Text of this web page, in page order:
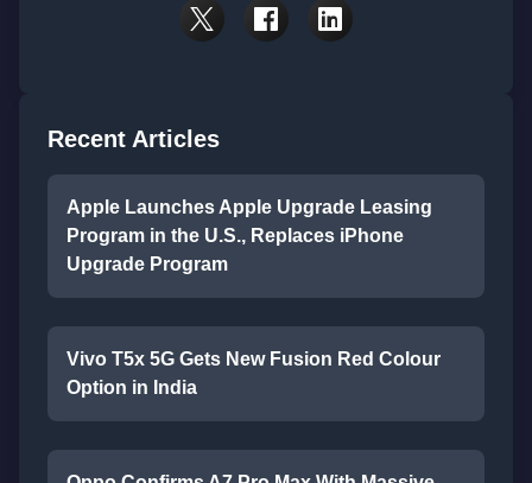
Recent Articles
Apple Launches Apple Upgrade Leasing
Program in the U.S., Replaces iPhone
Upgrade Program
Vivo T5x 5G Gets New Fusion Red Colour
Option in India